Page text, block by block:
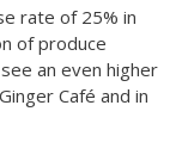
rate of 25% in
of produce
an even higher
Café and in